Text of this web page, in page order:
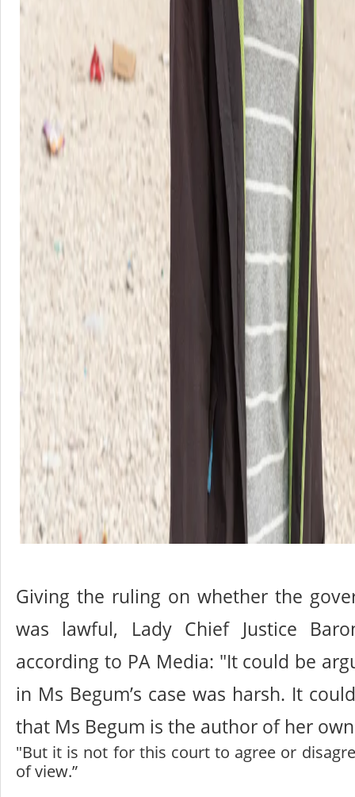
Giving the ruling on whether the
was lawful, Lady Chief Justice
according to PA Media: "It could be
in Ms Begum’s case was harsh. It
that Ms Begum is the author of her
"But it is not for this court to agree or
of view.”